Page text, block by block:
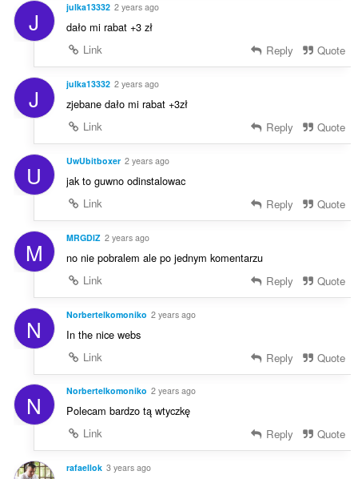
J julka13332 2 years ago
dało mi rabat +3 zł
Link
Reply Quote
J julka13332 2 years ago
zjebane dało mi rabat +3zł
Link
Reply Quote
U UwUbitboxer 2 years ago
jak to guwno odinstalowac
Link
Reply Quote
M MRGDIZ 2 years ago
no nie pobralem ale po jednym komentarzu
Link
Reply Quote
N Norbertelkomoniko 2 years ago
In the nice webs
Link
Reply Quote
N Norbertelkomoniko 2 years ago
Polecam bardzo tą wtyczkę
Link
Reply Quote
rafaellok 3 years ago